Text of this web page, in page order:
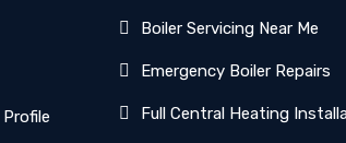
Boiler Servicing Near Me
Emergency Boiler Repairs
Full Central Heating